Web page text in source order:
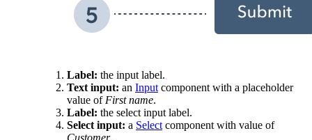
Label: the input label.
Text input: an Input component with a placeholder
value of First name.
Label: the select input label.
Select input: a Select component with value of
Customer.